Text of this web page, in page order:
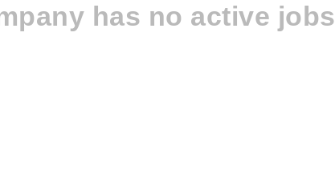
has no active jobs